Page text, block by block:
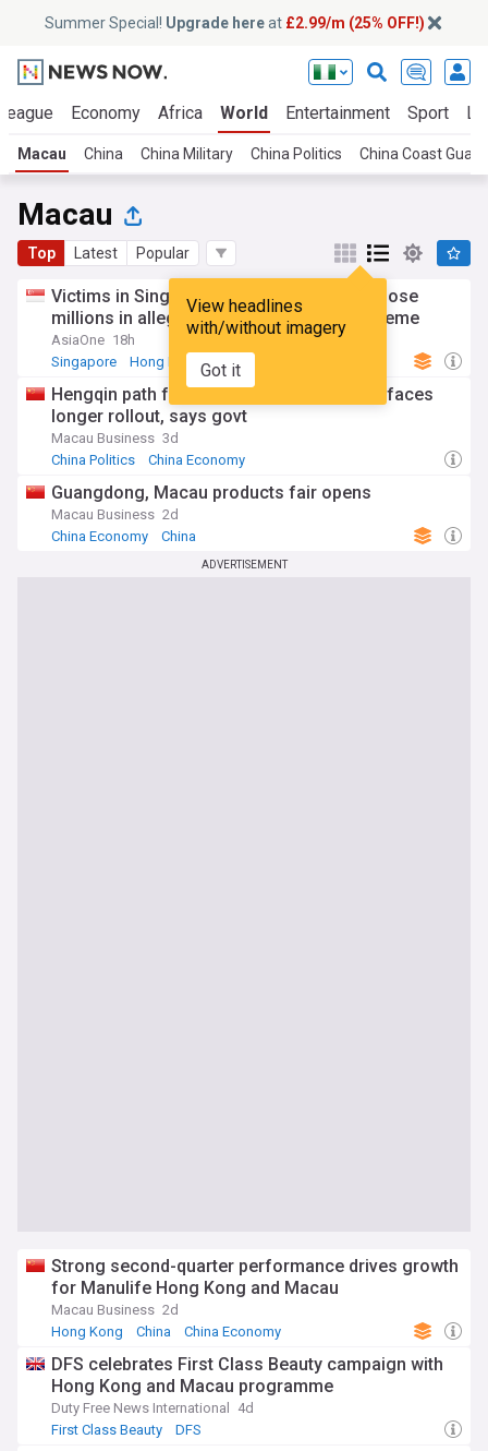
Summer Special! Upgrade hereat £2.99/m (25% OFF!)
Economy Africa World Entertainment Sport
Macau China China Military China Politics China Coast Guard
Macau
Top Latest Popular
View headlines
with/without imagery
Got it
Victims in Singapore, Hong Kong, Macau lose
millions in alleged 'Fun Coffee' Ponzi scheme
AsiaOne 18h
Singapore
Hong Kong China
Hengqin path for Macau northbound cars faces
longer rollout, says govt
Macau Business 3d
China Politics
China Economy
Guangdong, Macau products fair opens
Macau Business 2d
China Economy
China
ADVERTISEMENT
Strong second-quarter performance drives growth
for Manulife Hong Kong and Macau
Macau Business 2d
Hong Kong
China China Economy
DFS celebrates First Class Beauty campaign with
Hong Kong and Macau programme
Duty Free News International
4d
First Class Beauty
DFS